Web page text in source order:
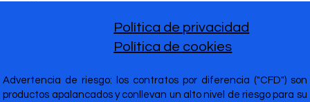
Advertencia de riesgo: los contratos por diferencia ("CFD") son
productos apalancados y conllevan un alto nivel de riesgo para su
Política de privacidad
Política de cookies